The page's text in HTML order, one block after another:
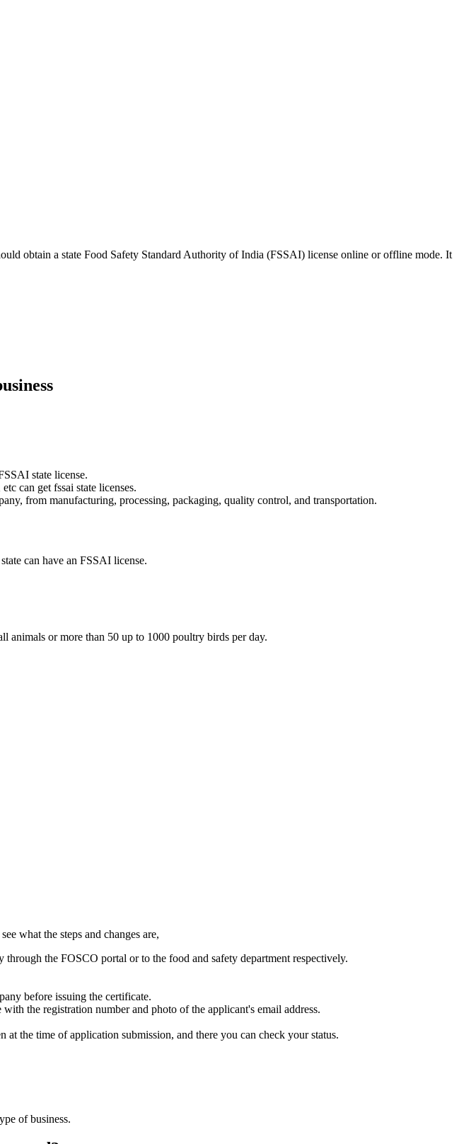
obtain a state Food Safety Standard Authority of India (FSSAI) license online or offline mode. It
state license.
can get fssai state licenses.
from manufacturing, processing, packaging, quality control, and transportation.
can have an FSSAI license.
animals or more than 50 up to 1000 poultry birds per day.
what the steps and changes are,
through the FOSCO portal or to the food and safety department respectively.
before issuing the certificate.
the registration number and photo of the applicant's email address.
the time of application submission, and there you can check your status.
of business.